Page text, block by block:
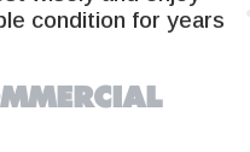
condition for years